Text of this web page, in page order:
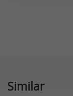
Similar